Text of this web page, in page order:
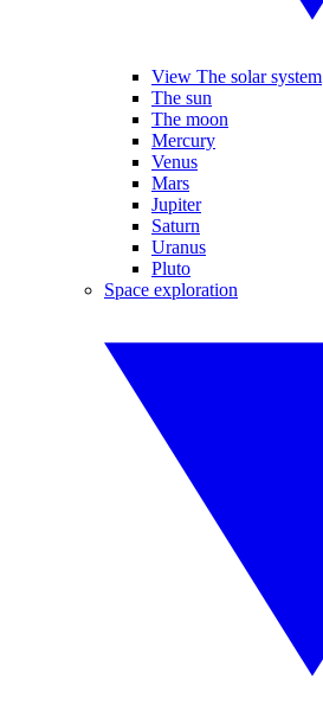
View The solar system
The sun
The moon
Mercury
Venus
Mars
Jupiter
Saturn
Uranus
Pluto
Space exploration